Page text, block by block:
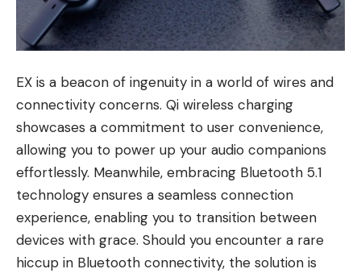
EX is a beacon of ingenuity in a world of wires and
connectivity concerns. Qi wireless charging
showcases a commitment to user convenience,
allowing you to power up your audio companions
effortlessly. Meanwhile, embracing Bluetooth 5.1
technology ensures a seamless connection
experience, enabling you to transition between
devices with grace. Should you encounter a rare
hiccup in Bluetooth connectivity, the solution is